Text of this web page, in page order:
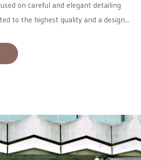
on careful and elegant detailing
to the highest quality and a design...